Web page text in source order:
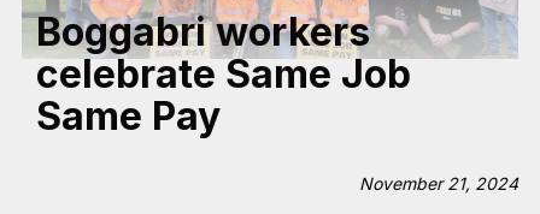
VICTORIA
WESTERN AUSTRALIA
Boggabri workers
celebrate Same Job
Same Pay
November 21, 2024